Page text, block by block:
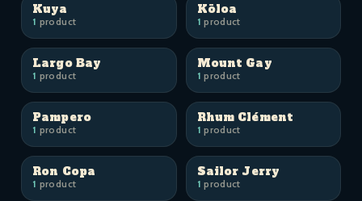
Kuya
1 product
Kōloa
1 product
Largo Bay
1 product
Mount Gay
1 product
Pampero
1 product
Rhum Clément
1 product
Ron Copa
1 product
Sailor Jerry
1 product